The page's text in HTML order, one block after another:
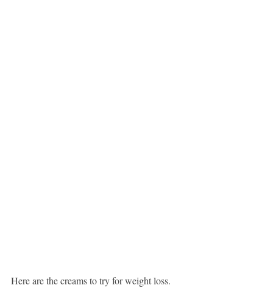
Here are the creams to try for weight loss.